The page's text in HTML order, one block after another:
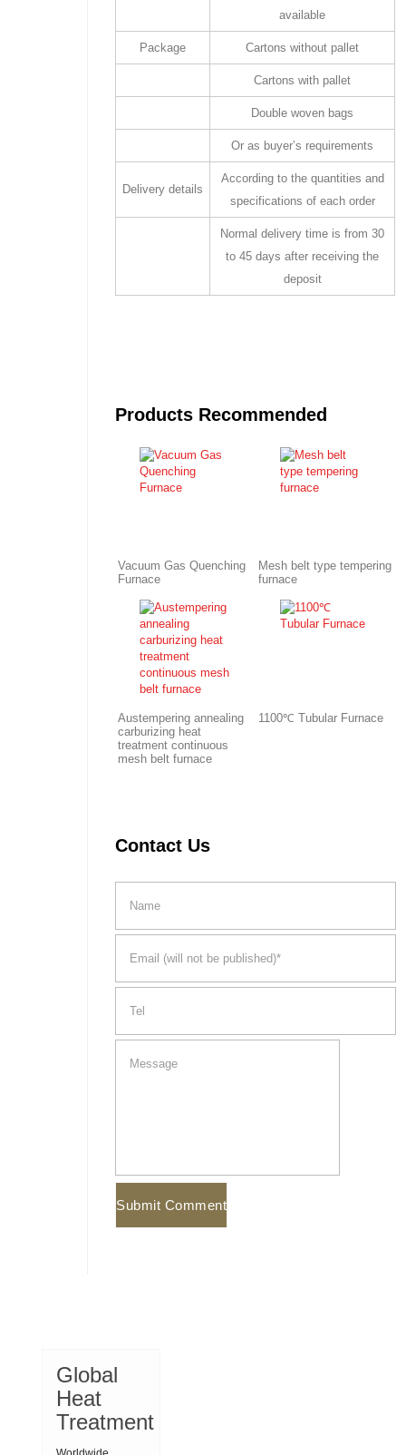
available
Package Cartons without pallet
Cartons with pallet
Double woven bags
Or as buyer’s requirements
Delivery details
According to the quantities and
specifications of each order
Normal delivery time is from 30
to 45 days after receiving the
deposit
Products Recommended
Vacuum Gas Quenching
Furnace
Mesh belt type tempering
furnace
Austempering annealing
carburizing heat
treatment continuous
mesh belt furnace
1100℃ Tubular Furnace
Contact Us
Global
Heat
Treatment